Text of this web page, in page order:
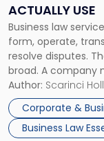
ACTUALLY USE
Business law
form, operate,
resolve disputes.
broad. A company
month, contract
that, and a
Author: Scarinci
Corporate &
Business Law
Actually
Use"